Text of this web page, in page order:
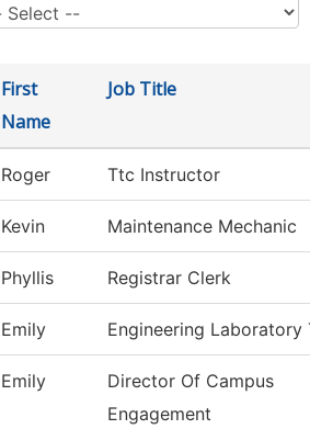
First
Name
Job Title
Roger Ttc Instructor
Kevin Maintenance Mechanic
Phyllis Registrar Clerk
Emily Engineering Laboratory
Emily
Director Of Campus
Engagement